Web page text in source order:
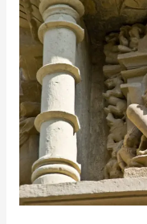
visit
in
Orchha
Madhya
Pradesh